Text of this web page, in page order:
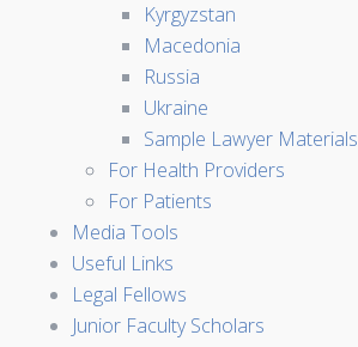
Kyrgyzstan
Macedonia
Russia
Ukraine
Sample Lawyer Materials
For Health Providers
For Patients
Media Tools
Useful Links
Legal Fellows
Junior Faculty Scholars